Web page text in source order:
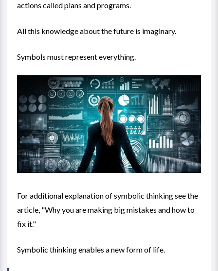
actions called plans and programs.
All this knowledge about the future is imaginary.
Symbols must represent everything.
For additional explanation of symbolic thinking see the
article, "Why you are making big mistakes and how to
fix it."
Symbolic thinking enables a new form of life.